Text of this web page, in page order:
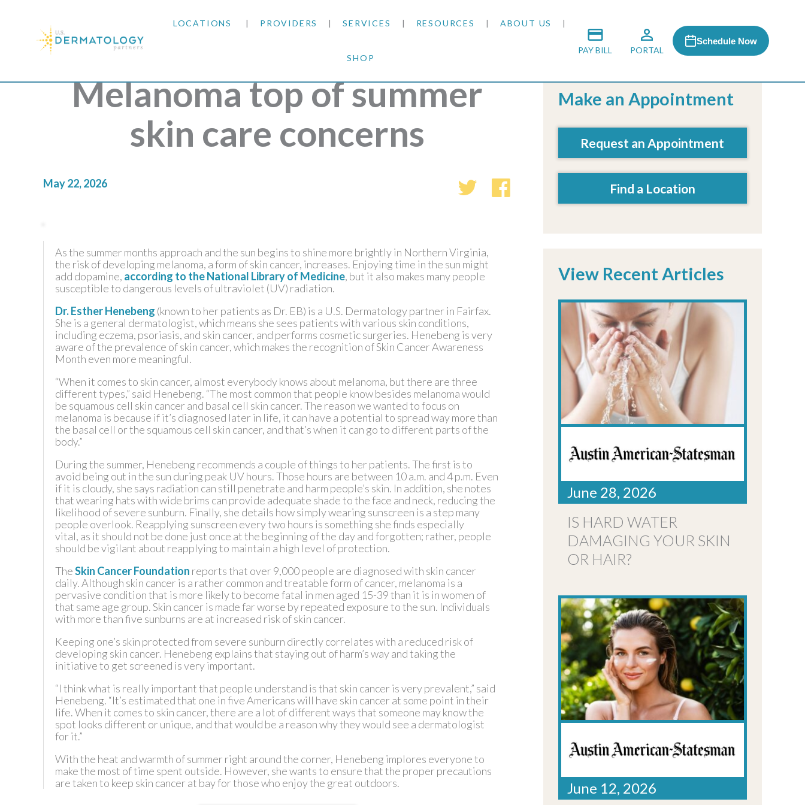
LOCATIONS
ARKANSAS
COLORADO
OKLAHOMA
VIRGINIA
PROVIDERS SERVICES
SKIN CANCER
GENERAL DERMATOLOGY
COSMETIC DERMATOLOGY
RESOURCES
PATIENT FORMS
CARE INSTRUCTIONS
CLINICAL TRIALS
ABOUT US
PRESS & MEDIA
AWARDS & HONORS
OUTREACH PROGRAM
SHOP
ACNE TREATMENTS
ANTI-AGING
PAY BILL PORTAL
Schedule Now
Melanoma top of summer
skin care concerns
May 22, 2026
As the summer months approach and the sun begins to shine more brightly in Northern Virginia,
the risk of developing melanoma, a form of skin cancer, increases. Enjoying time in the sun might
add dopamine, according to the National Library of Medicine, but it also makes many people
susceptible to dangerous levels of ultraviolet (UV) radiation.
Dr. Esther Henebeng (known to her patients as Dr. EB) is a U.S. Dermatology partner in Fairfax.
She is a general dermatologist, which means she sees patients with various skin conditions,
including eczema, psoriasis, and skin cancer, and performs cosmetic surgeries. Henebeng is very
aware of the prevalence of skin cancer, which makes the recognition of Skin Cancer Awareness
Month even more meaningful.
“When it comes to skin cancer, almost everybody knows about melanoma, but there are three
different types,” said Henebeng. “The most common that people know besides melanoma would
be squamous cell skin cancer and basal cell skin cancer. The reason we wanted to focus on
melanoma is because if it’s diagnosed later in life, it can have a potential to spread way more than
the basal cell or the squamous cell skin cancer, and that’s when it can go to different parts of the
body.”
During the summer, Henebeng recommends a couple of things to her patients. The first is to
avoid being out in the sun during peak UV hours. Those hours are between 10 a.m. and 4 p.m. Even
if it is cloudy, she says radiation can still penetrate and harm people’s skin. In addition, she notes
that wearing hats with wide brims can provide adequate shade to the face and neck, reducing the
likelihood of severe sunburn. Finally, she details how simply wearing sunscreen is a step many
people overlook. Reapplying sunscreen every two hours is something she finds especially
vital, as it should not be done just once at the beginning of the day and forgotten; rather, people
should be vigilant about reapplying to maintain a high level of protection.
TheSkin Cancer Foundation reports that over 9,000 people are diagnosed with skin cancer
daily. Although skin cancer is a rather common and treatable form of cancer, melanoma is a
pervasive condition that is more likely to become fatal in men aged 15-39 than it is in women of
that same age group. Skin cancer is made far worse by repeated exposure to the sun. Individuals
with more than five sunburns are at increased risk of skin cancer.
Keeping one’s skin protected from severe sunburn directly correlates with a reduced risk of
developing skin cancer. Henebeng explains that staying out of harm’s way and taking the
initiative to get screened is very important.
“I think what is really important that people understand is that skin cancer is very prevalent,” said
Henebeng. “It’s estimated that one in five Americans will have skin cancer at some point in their
life. When it comes to skin cancer, there are a lot of different ways that someone may know the
spot looks different or unique, and that would be a reason why they would see a dermatologist
for it.”
With the heat and warmth of summer right around the corner, Henebeng implores everyone to
make the most of time spent outside. However, she wants to ensure that the proper precautions
are taken to keep skin cancer at bay for those who enjoy the great outdoors.
Make an Appointment
Request an Appointment
Find a Location
View Recent Articles
June 28, 2026
IS HARD WATER
DAMAGING YOUR SKIN
OR HAIR?
June 12, 2026